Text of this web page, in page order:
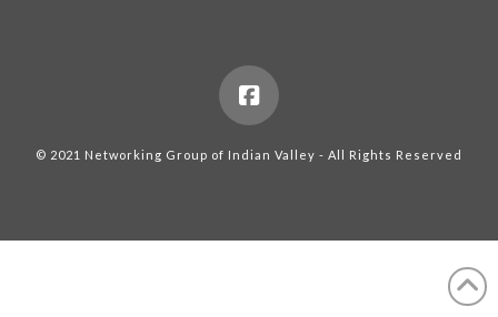
© 2021 Networking Group of Indian Valley - All Rights Reserved